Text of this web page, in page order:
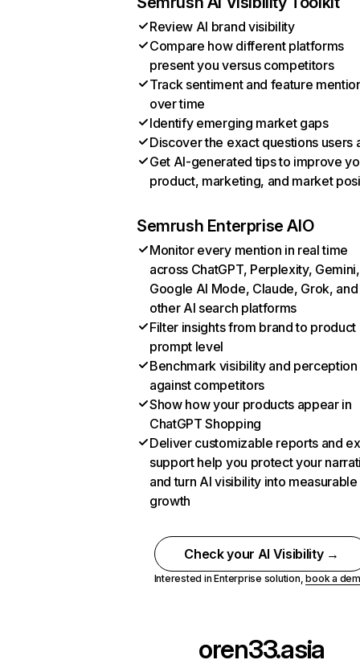
Review AI brand visibility
Compare how different platforms
present you versus competitors
Track sentiment and feature
over time
Identify emerging market gaps
Discover the exact questions users
Get AI-generated tips to improve
product, marketing, and market
Semrush Enterprise AIO
Monitor every mention in real time
across ChatGPT, Perplexity, Gemini,
Google AI Mode, Claude, Grok, and
other AI search platforms
Filter insights from brand to product
prompt level
Benchmark visibility and perception
against competitors
Show how your products appear in
ChatGPT Shopping
Deliver customizable reports and
support help you protect your
and turn AI visibility into measurable
growth
Check your AI Visibility →
Interested in Enterprise solution,book a
oren33.asia